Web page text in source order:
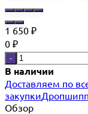
1 650 ₽
0 ₽
-
В наличии
Доставляем по
закупки
Обзор